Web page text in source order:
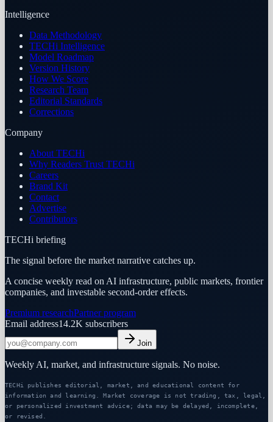
Intelligence
Data Methodology
TECHi Intelligence
Model Roadmap
Version History
How We Score
Research Team
Editorial Standards
Corrections
Company
About TECHi
Why Readers Trust TECHi
Careers
Brand Kit
Contact
Advertise
Contributors
TECHi briefing
The signal before the market narrative catches up.
A concise weekly read on AI infrastructure, public markets, frontier
companies, and investable second-order effects.
Premium researchPartner program
Email address14.2K subscribers
Join
Weekly AI, market, and infrastructure signals. No noise.
TECHi publishes editorial, market, and educational content for
information and learning. Market coverage is not trading, tax, legal,
or personalized investment advice; data may be delayed, incomplete,
or revised.